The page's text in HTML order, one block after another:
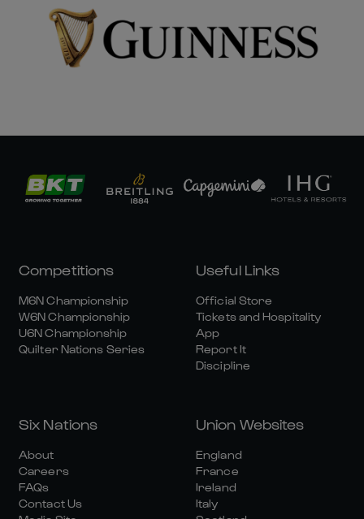
Competitions
M6N Championship
W6N Championship
U6N Championship
Quilter Nations Series
Useful Links
Official Store
Tickets and Hospitality
App
Report It
Discipline
Six Nations
About
Careers
FAQs
Contact Us
Union Websites
England
France
Ireland
Italy